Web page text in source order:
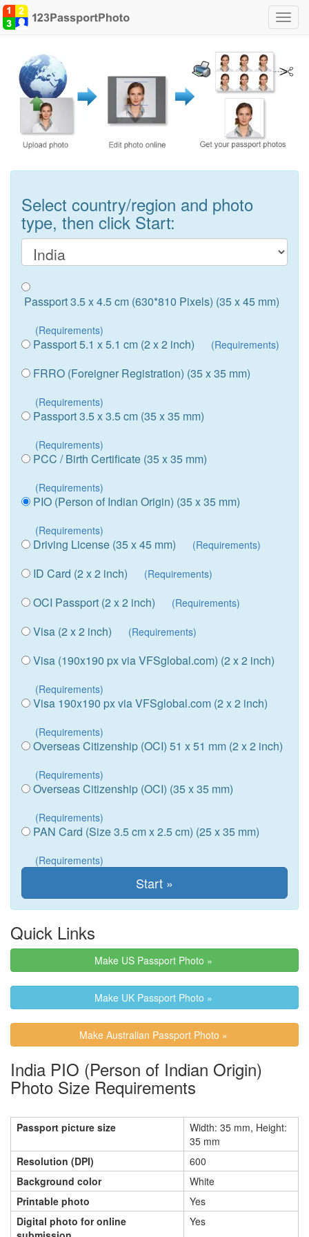
Select country/region and photo
type, then click Start:
Passport 3.5 x 4.5 cm (630*810 Pixels) (35 x 45 mm)
(Requirements)
Passport 5.1 x 5.1 cm (2 x 2 inch) (Requirements)
FRRO (Foreigner Registration) (35 x 35 mm)
(Requirements)
Passport 3.5 x 3.5 cm (35 x 35 mm)
(Requirements)
PCC / Birth Certificate (35 x 35 mm)
(Requirements)
PIO (Person of Indian Origin) (35 x 35 mm)
(Requirements)
Driving License (35 x 45 mm) (Requirements)
ID Card (2 x 2 inch) (Requirements)
OCI Passport (2 x 2 inch) (Requirements)
Visa (2 x 2 inch) (Requirements)
Visa (190x190 px via VFSglobal.com) (2 x 2 inch)
(Requirements)
Visa 190x190 px via VFSglobal.com (2 x 2 inch)
(Requirements)
Overseas Citizenship (OCI) 51 x 51 mm (2 x 2 inch)
(Requirements)
Overseas Citizenship (OCI) (35 x 35 mm)
(Requirements)
PAN Card (Size 3.5 cm x 2.5 cm) (25 x 35 mm)
(Requirements)
Quick Links
Make US Passport Photo »
Make UK Passport Photo »
Make Australian Passport Photo »
India PIO (Person of Indian Origin)
Photo Size Requirements
Passport picture size
Width: 35 mm, Height:
35 mm
Resolution (DPI)
600
Background color
White
Printable photo
Yes
Digital photo for online
Yes